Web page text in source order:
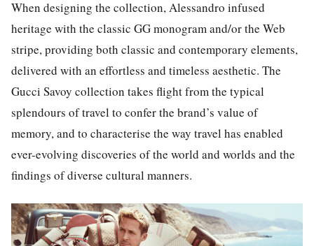
When designing the collection, Alessandro infused
heritage with the classic GG monogram and/or the Web
stripe, providing both classic and contemporary elements,
delivered with an effortless and timeless aesthetic. The
Gucci Savoy collection takes flight from the typical
splendours of travel to confer the brand’s value of
memory, and to characterise the way travel has enabled
ever-evolving discoveries of the world and worlds and the
findings of diverse cultural manners.